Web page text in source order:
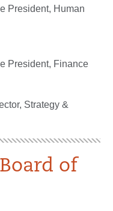
President, Human
President, Finance
Strategy &
of